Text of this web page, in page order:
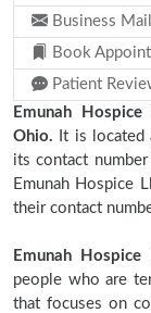
Business
Book
Patient
Emunah Hospice
Ohio. It is located
its contact number
Emunah Hospice
their contact
Emunah Hospice
people who are
that focuses on